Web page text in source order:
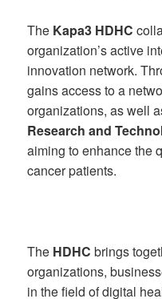
The Kapa3 HDHC
organization’s active
innovation network.
gains access to a
organizations, as well
Research and
aiming to enhance the
cancer patients.
The HDHC brings
organizations,
in the field of digital